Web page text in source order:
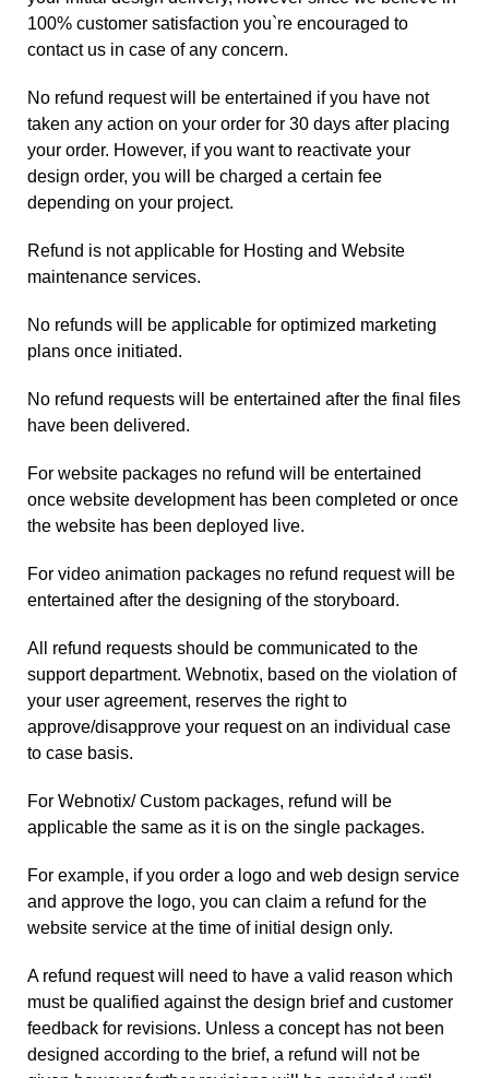
100% customer satisfaction you`re encouraged to
contact us in case of any concern.
No refund request will be entertained if you have not
taken any action on your order for 30 days after placing
your order. However, if you want to reactivate your
design order, you will be charged a certain fee
depending on your project.
Refund is not applicable for Hosting and Website
maintenance services.
No refunds will be applicable for optimized marketing
plans once initiated.
No refund requests will be entertained after the final files
have been delivered.
For website packages no refund will be entertained
once website development has been completed or once
the website has been deployed live.
For video animation packages no refund request will be
entertained after the designing of the storyboard.
All refund requests should be communicated to the
support department. Webnotix, based on the violation of
your user agreement, reserves the right to
approve/disapprove your request on an individual case
to case basis.
For Webnotix/ Custom packages, refund will be
applicable the same as it is on the single packages.
For example, if you order a logo and web design service
and approve the logo, you can claim a refund for the
website service at the time of initial design only.
A refund request will need to have a valid reason which
must be qualified against the design brief and customer
feedback for revisions. Unless a concept has not been
designed according to the brief, a refund will not be